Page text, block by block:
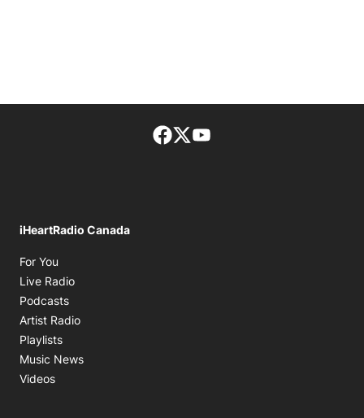
Facebook page
Twitter feed
iHeartRadio Canada
For You
Live Radio
Podcasts
Artist Radio
Playlists
Music News
Videos